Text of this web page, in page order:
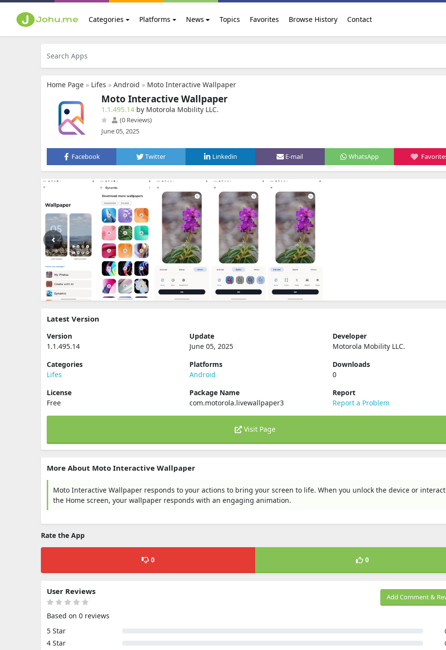
Categories Platforms News Topics Favorites Browse History Contact
Home Page » Lifes » Android » Moto Interactive Wallpaper
Moto Interactive Wallpaper
1.1.495.14 by Motorola Mobility LLC.
(0 Reviews)
June 05, 2025
Facebook Twitter Linkedin E-mail WhatsApp
Latest Version
Version
1.1.495.14
Update
June 05, 2025
Developer
Motorola Mobility LLC.
Categories
Lifes
Platforms
Android
Downloads
0
License
Free
Package Name
com.motorola.livewallpaper3
Report
Report a Problem
Visit Page
More About Moto Interactive Wallpaper
Moto Interactive Wallpaper responds to your actions to bring your screen to life. When you unlock the device or
the Home screen, your wallpaper responds with an engaging animation.
Rate the App
0 0
Add Comment &
User Reviews
Based on 0 reviews
5 Star
4 Star